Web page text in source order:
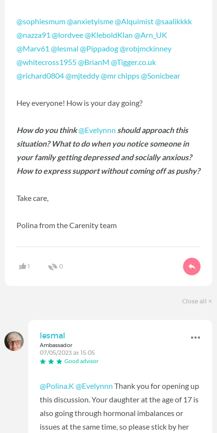
@sophiesmum@anxietyisme@Alquimist@saalikkkk
@nazza91 @lordvee@KleboldKlan @Arn_UK
@Marv61 @lesmal @Pippadog@robjmckinney
@whitecross1955@BrianM @Tigger.co.uk
@richard0804@mjteddy@mr chipps@Sonicbear
Hey everyone! How is your day going?
How do you think@Evelynnn should approach this
situation? What to do when you notice someone in
your family getting depressed and socially anxious?
How to express support without coming off as pushy?
Take care,
Polina from the Carenity team
1 0
Close all
lesmal
Ambassador
07/05/2023 at 15:05
Good advisor
@Polina.K @Evelynnn Thank you for opening up
this discussion. Your daughter at the age of 17 is
also going through hormonal imbalances or
issues at the same time, so please stick by her